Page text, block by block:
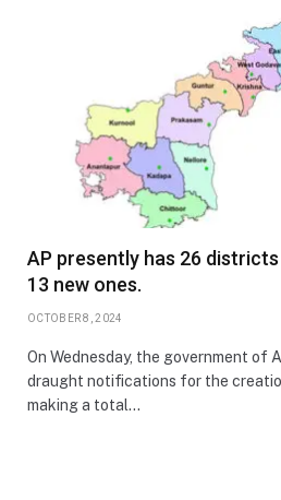
AP presently has 26
13 new ones.
OCTOBER 8, 2024
On Wednesday, the government of
draught notifications for the
making a total…